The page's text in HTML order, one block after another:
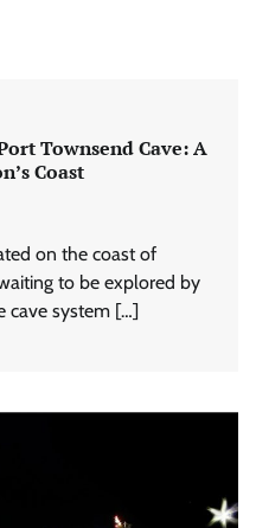
Townsend Cave: A
Coast
on the coast of
to be explored by
cave system […]